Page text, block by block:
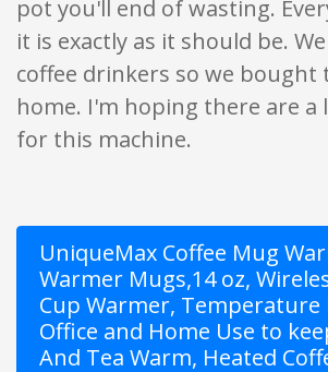
pot you'll end of wasting.
it is exactly as it should be.
coffee drinkers so we
home. I'm hoping there are a
for this machine.
UniqueMax Coffee Mug
Warmer Mugs,14 oz,
Cup Warmer,
Office and Home Use to
And Tea Warm, Heated